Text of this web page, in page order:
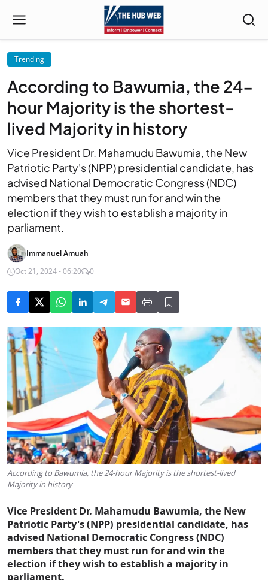
Trending
According to Bawumia, the 24-
hour Majority is the shortest-
lived Majority in history
Vice President Dr. Mahamudu Bawumia, the New
Patriotic Party's (NPP) presidential candidate, has
advised National Democratic Congress (NDC)
members that they must run for and win the
election if they wish to establish a majority in
parliament.
Immanuel Amuah
Oct 21, 2024 - 06:20
0
According to Bawumia, the 24-hour Majority is the shortest-lived
Majority in history
Vice President Dr. Mahamudu Bawumia, the New
Patriotic Party's (NPP) presidential candidate, has
advised National Democratic Congress (NDC)
members that they must run for and win the
election if they wish to establish a majority in
parliament.